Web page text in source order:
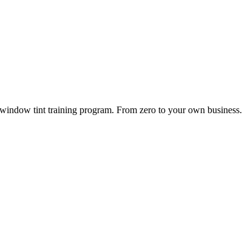
tint training program. From zero to your own business.